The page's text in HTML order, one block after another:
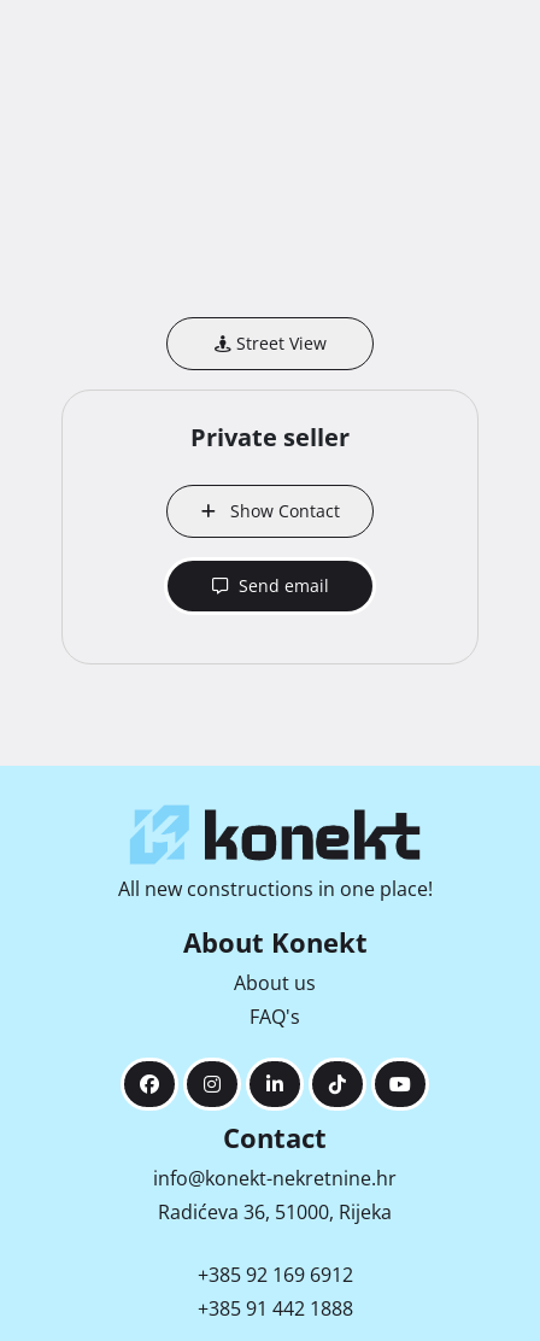
Street View
Private seller
Show Contact
Send email
All new constructions in one place!
About Konekt
About us
FAQ's
Contact
info@konekt-nekretnine.hr
Radićeva 36, 51000, Rijeka
+385 92 169 6912
+385 91 442 1888